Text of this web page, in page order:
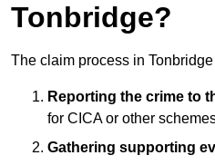
Tonbridge?
The claim process in
Reporting the crime to
for CICA or other
Gathering supporting